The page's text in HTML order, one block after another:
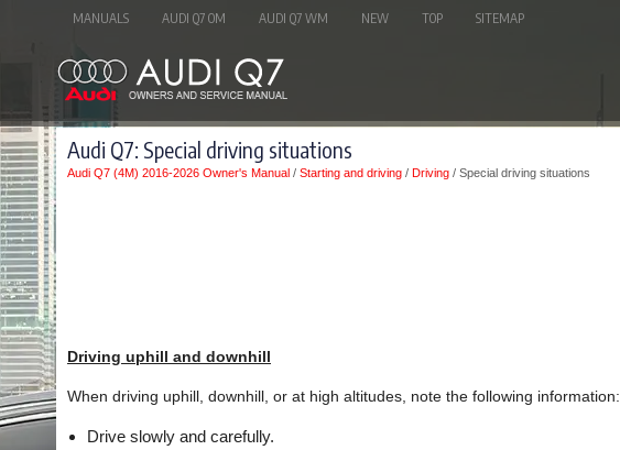
MANUALS AUDI Q7 OM AUDI Q7 WM NEW TOP SITEMAP
Audi Q7: Special driving situations
Audi Q7 (4M) 2016-2026 Owner's Manual / Starting and driving / Driving / Special driving situations
Driving uphill and downhill
When driving uphill, downhill, or at high altitudes, note the following information:
Drive slowly and carefully.